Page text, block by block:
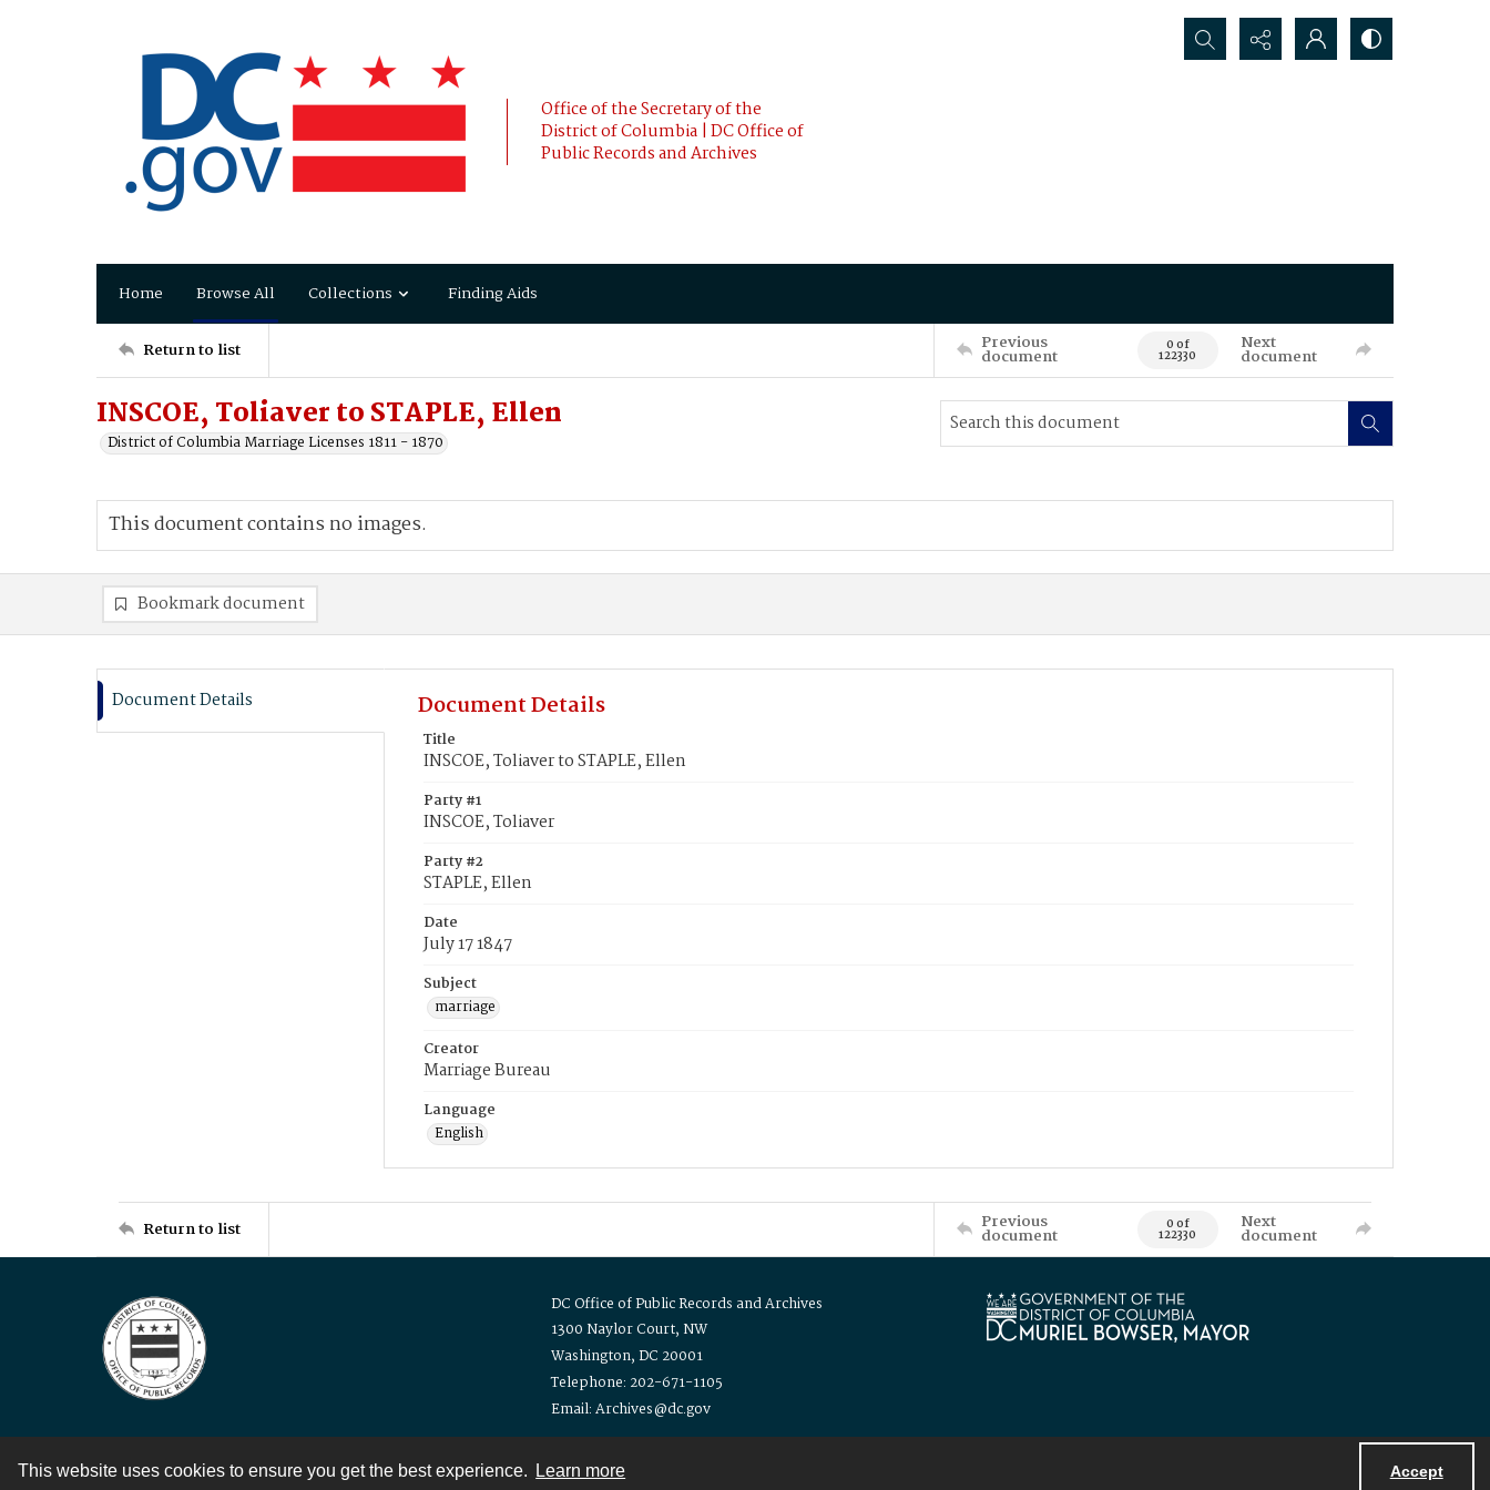
This website uses cookies to ensure you get the best experience. Learn more Accept
Office of the Secretary of the
District of Columbia | DC Office of
Public Records and Archives
Search...
Home Browse All Collections Finding Aids
Return to list Previous
document 0 of
122330
Next
document
INSCOE, Toliaver to STAPLE, Ellen
District of Columbia Marriage Licenses 1811 - 1870
This document contains no images.
Bookmark document
Document Details Document Details
Title
INSCOE, Toliaver to STAPLE, Ellen
Party #1
INSCOE, Toliaver
Party #2
STAPLE, Ellen
Date
July 17 1847
Subject
marriage
Creator
Marriage Bureau
Language
English
Return to list Previous
document 0 of
122330
Next
document
DC Office of Public Records and Archives
1300 Naylor Court, NW
Washington, DC 20001
Telephone: 202-671-1105
Email: Archives@dc.gov
Contact